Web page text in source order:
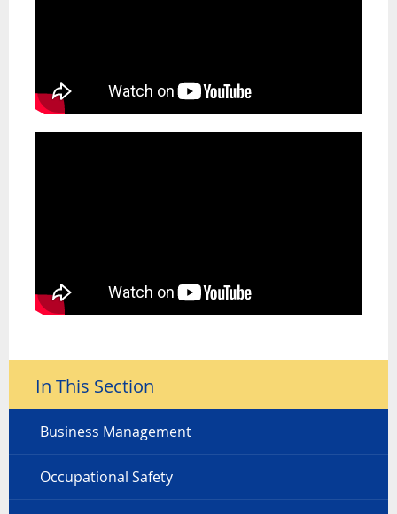
In This Section
Business Management
Occupational Safety